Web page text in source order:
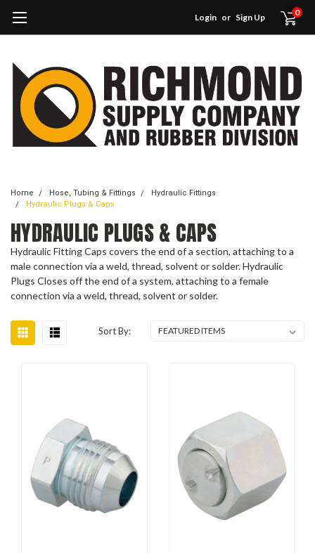
Login or Sign Up 0
Home Hose, Tubing & Fittings
Hydraulic Fittings
Hydraulic Plugs & Caps
HYDRAULIC PLUGS & CAPS
Hydraulic Fitting Caps covers the end of a section, attaching to a
male connection via a weld, thread, solvent or solder. Hydraulic
Plugs Closes off the end of a system, attaching to a female
connection via a weld, thread, solvent or solder.
Sort By: